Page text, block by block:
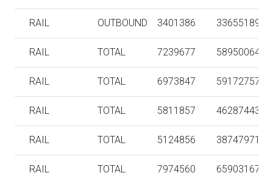
RAIL OUTBOUND 3401386 336551890
RAIL TOTAL 7239677 589500643
RAIL TOTAL 6973847 591727578
RAIL TOTAL 5811857 462874436
RAIL TOTAL 5124856 387479711
RAIL TOTAL 7974560 659031673